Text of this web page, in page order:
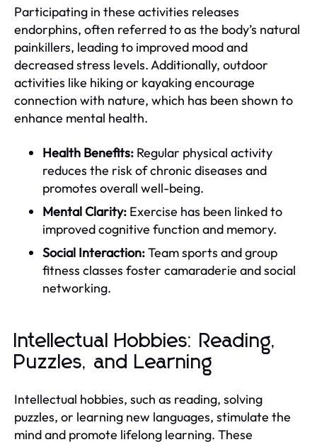
Participating in these activities releases
endorphins, often referred to as the body’s natural
painkillers, leading to improved mood and
decreased stress levels. Additionally, outdoor
activities like hiking or kayaking encourage
connection with nature, which has been shown to
enhance mental health.
Health Benefits: Regular physical activity
reduces the risk of chronic diseases and
promotes overall well-being.
Mental Clarity: Exercise has been linked to
improved cognitive function and memory.
Social Interaction:Team sports and group
fitness classes foster camaraderie and social
networking.
Intellectual Hobbies: Reading,
Puzzles, and Learning
Intellectual hobbies, such as reading, solving
puzzles, or learning new languages, stimulate the
mind and promote lifelong learning. These